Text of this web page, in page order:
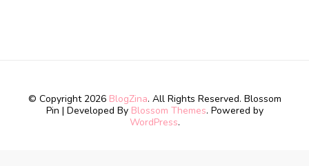
© Copyright 2026 BlogZina. All Rights Reserved. Blossom
Pin | Developed By Blossom Themes. Powered by
WordPress.